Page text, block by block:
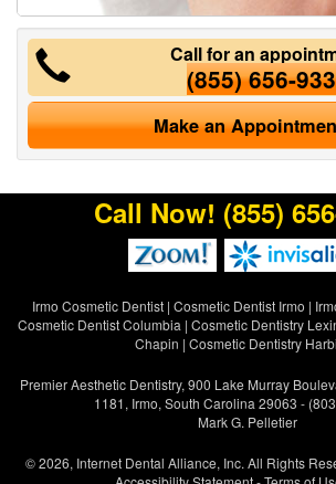
Call for an
(855) 656-
Make an
Call Now! (855)
Irmo Cosmetic Dentist| Cosmetic Dentist Irmo |
Cosmetic Dentist Columbia | Cosmetic Dentistry
Chapin | Cosmetic Dentistry
Premier Aesthetic Dentistry, 900 Lake Murray
1181, Irmo, South Carolina 29063 -
Mark G. Pelletier
© 2026, Internet Dental Alliance, Inc. All Rights